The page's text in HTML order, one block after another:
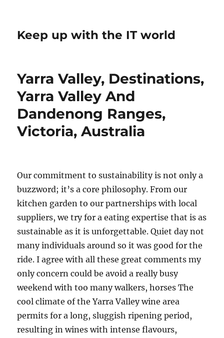
Keep up with the IT world
Yarra Valley, Destinations,
Yarra Valley And
Dandenong Ranges,
Victoria, Australia
Our commitment to sustainability is not only a
buzzword; it’s a core philosophy. From our
kitchen garden to our partnerships with local
suppliers, we try for a eating expertise that is as
sustainable as it is unforgettable. Quiet day not
many individuals around so it was good for the
ride. I agree with all these great comments my
only concern could be avoid a really busy
weekend with too many walkers, horses The
cool climate of the Yarra Valley wine area
permits for a long, sluggish ripening period,
resulting in wines with intense flavours,